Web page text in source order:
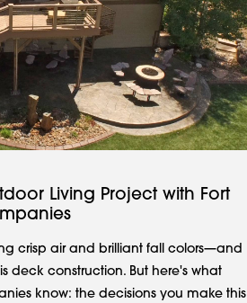
Living Project with Fort
crisp air and brilliant fall colors—and
deck construction. But here's what
know: the decisions you make this